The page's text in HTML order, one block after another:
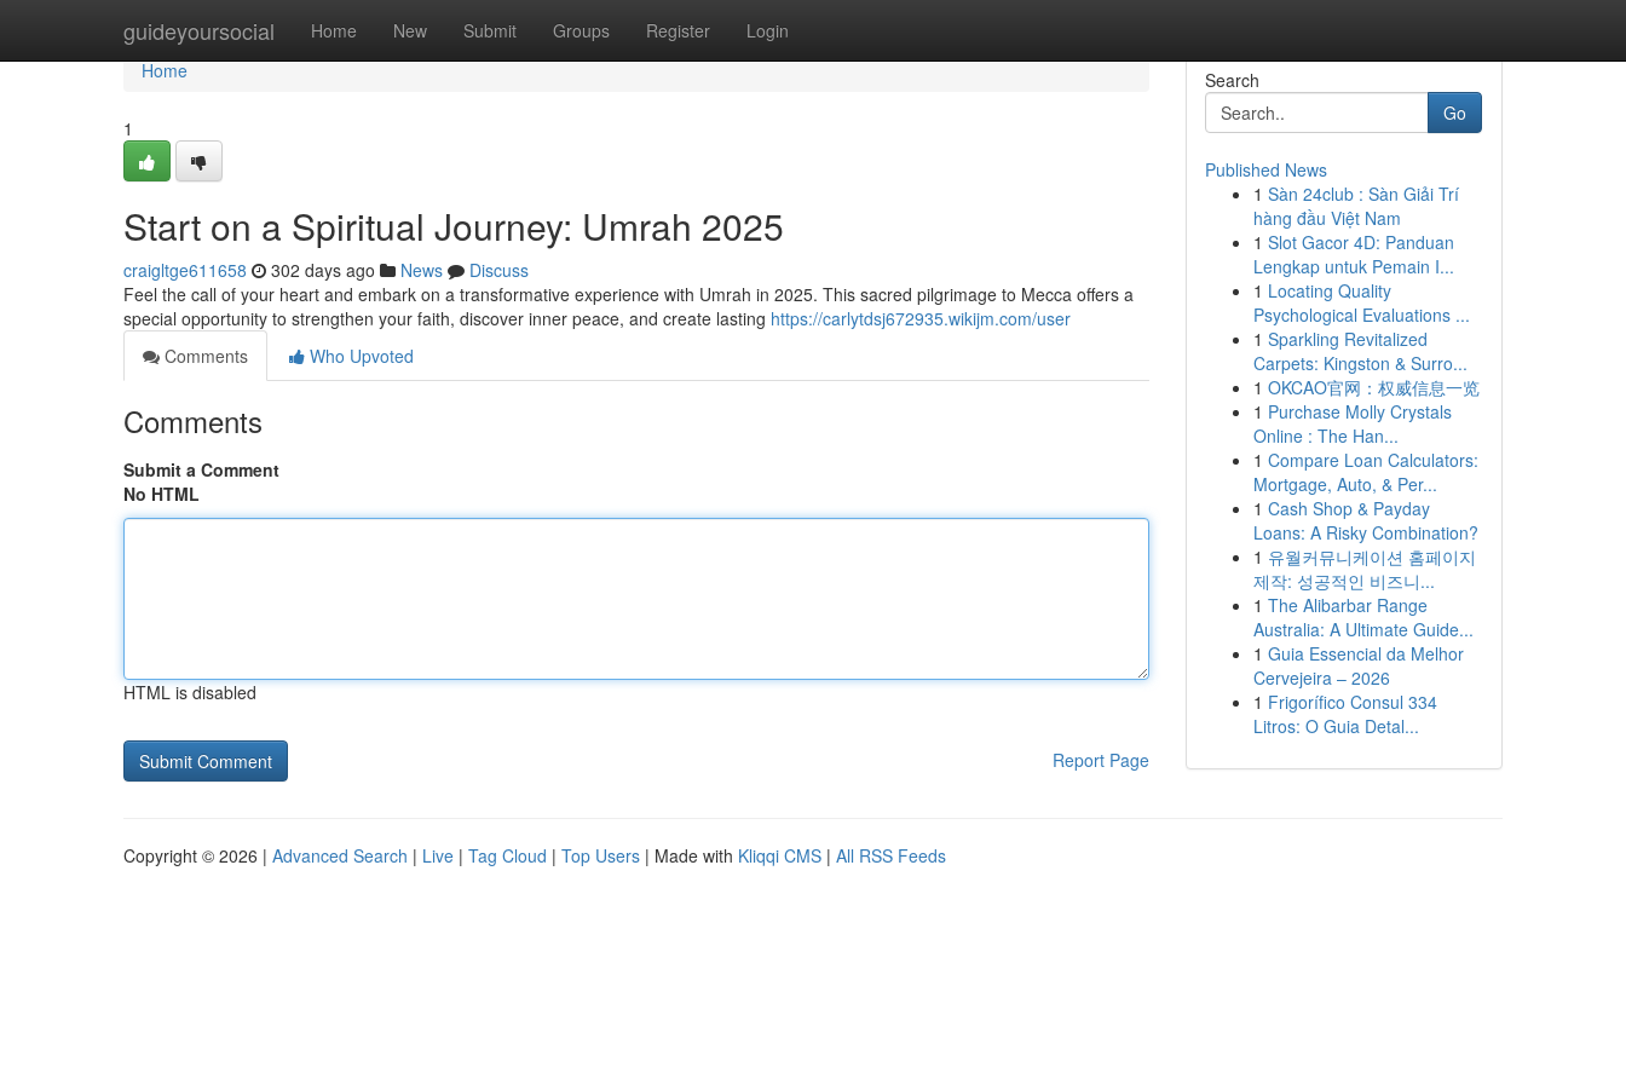
guideyoursocial Home New Submit Groups Register Login
Home
Home
1
Start on a Spiritual Journey: Umrah 2025
craigltge611658 302 days ago News
Discuss
Feel the call of your heart and embark on a transformative experience with Umrah in 2025. This sacred pilgrimage to Mecca offers a
special opportunity to strengthen your faith, discover inner peace, and create lasting https://carlytdsj672935.wikijm.com/user
Comments
Who Upvoted
Comments
Submit a Comment
No HTML
HTML is disabled
Report Page
Search
Go
Published News
1 Sàn 24club : Sàn Giải Trí
hàng đầu Việt Nam
1 Slot Gacor 4D: Panduan
Lengkap untuk Pemain I...
1 Locating Quality
Psychological Evaluations ...
1 Sparkling Revitalized
Carpets: Kingston & Surro...
1 OKCAO官网：权威信息一览
1 Purchase Molly Crystals
Online : The Han...
1 Compare Loan Calculators:
Mortgage, Auto, & Per...
1 Cash Shop & Payday
Loans: A Risky Combination?
1 유월커뮤니케이션 홈페이지
제작: 성공적인 비즈니...
1 The Alibarbar Range
Australia: A Ultimate Guide...
1 Guia Essencial da Melhor
Cervejeira – 2026
1 Frigorífico Consul 334
Litros: O Guia Detal...
Copyright © 2026 | Advanced Search | Live | Tag Cloud | Top Users | Made with Kliqqi CMS | All RSS Feeds